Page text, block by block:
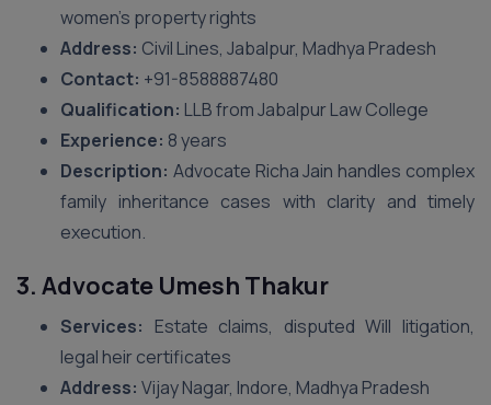
women’s property rights
Address: Civil Lines, Jabalpur, Madhya Pradesh
Contact: ‪+91-8588887480‬
Qualification: LLB from Jabalpur Law College
Experience: 8 years
Description: Advocate Richa Jain handles complex
family inheritance cases with clarity and timely
execution.
3. Advocate Umesh Thakur
Services: Estate claims, disputed Will litigation,
legal heir certificates
Address: Vijay Nagar, Indore, Madhya Pradesh